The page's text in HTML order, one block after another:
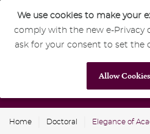
We use cookies to make your
comply with the new e-Privacy
ask for your consent to set the
Allow Cookies
Home Doctoral Elegance of